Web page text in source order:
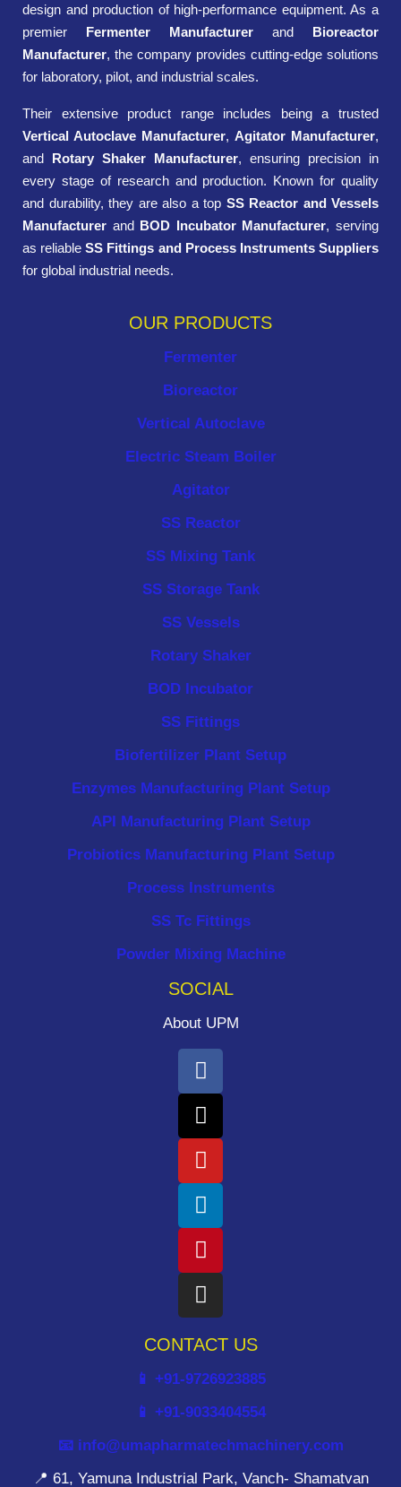
design and production of high-performance equipment. As a
premier Fermenter Manufacturer and Bioreactor
Manufacturer, the company provides cutting-edge solutions
for laboratory, pilot, and industrial scales.
Their extensive product range includes being a trusted
Vertical Autoclave Manufacturer, Agitator Manufacturer,
and Rotary Shaker Manufacturer, ensuring precision in
every stage of research and production. Known for quality
and durability, they are also a top SS Reactor and Vessels
Manufacturer and BOD Incubator Manufacturer, serving
as reliableSS Fittings and Process Instruments Suppliers
for global industrial needs.
OUR PRODUCTS
Fermenter
Bioreactor
Vertical Autoclave
Electric Steam Boiler
Agitator
SS Reactor
SS Mixing Tank
SS Storage Tank
SS Vessels
Rotary Shaker
BOD Incubator
SS Fittings
Biofertilizer Plant Setup
Enzymes Manufacturing Plant Setup
API Manufacturing Plant Setup
Probiotics Manufacturing Plant Setup
Process Instruments ​
SS Tc Fittings
Powder Mixing Machine
SOCIAL
About UPM
CONTACT US
📱 +91-9726923885
📱 +91-9033404554
📧 info@umapharmatechmachinery.com
📍 61, Yamuna Industrial Park, Vanch- Shamatvan